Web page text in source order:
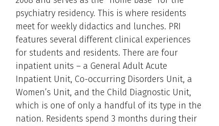
psychiatry residency. This is where residents
meet for weekly didactics and lunches. PRI
features several different clinical experiences
for students and residents. There are four
inpatient units – a General Adult Acute
Inpatient Unit, Co-occurring Disorders Unit, a
Women’s Unit, and the Child Diagnostic Unit,
which is one of only a handful of its type in the
nation. Residents spend 3 months during their